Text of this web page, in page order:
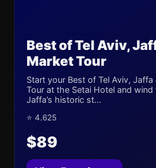
Best of Tel Aviv,
Market Tour
Start your Best of Tel Aviv, Jaffa
Tour at the Setai Hotel and
Jaffa’s historic st...
⭐ 4.625
$89